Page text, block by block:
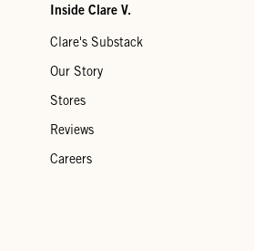
Inside Clare V.
Clare's Substack
Our Story
Stores
Reviews
Careers